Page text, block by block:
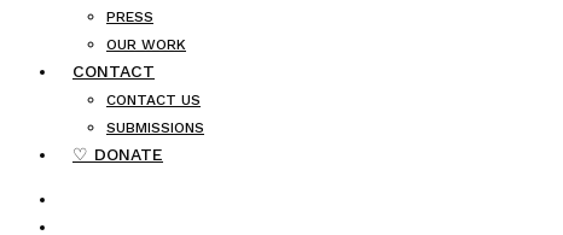
PRESS
OUR WORK
CONTACT
CONTACT US
SUBMISSIONS
♡ DONATE